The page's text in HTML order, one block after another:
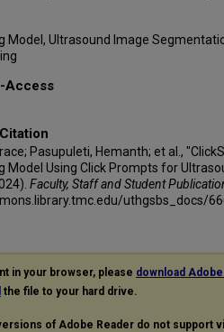
Model, Ultrasound Image
Access
Pasupuleti, Hemanth; et al.,
Model Using Click Prompts for
Faculty, Staff and Student
uthgsbs_docs/
in your browser, please download
the file to your hard drive.
of Adobe Reader do not support